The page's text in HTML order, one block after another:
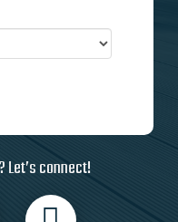
connect!